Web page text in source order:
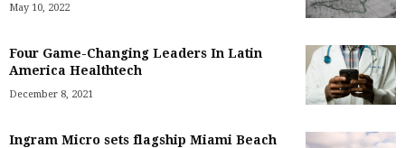
May 10, 2022
Four Game-Changing Leaders In Latin
America Healthtech
December 8, 2021
Ingram Micro sets flagship Miami Beach